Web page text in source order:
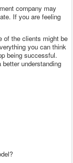
company may
If you are feeling
of the clients might be
you can think
being successful.
understanding